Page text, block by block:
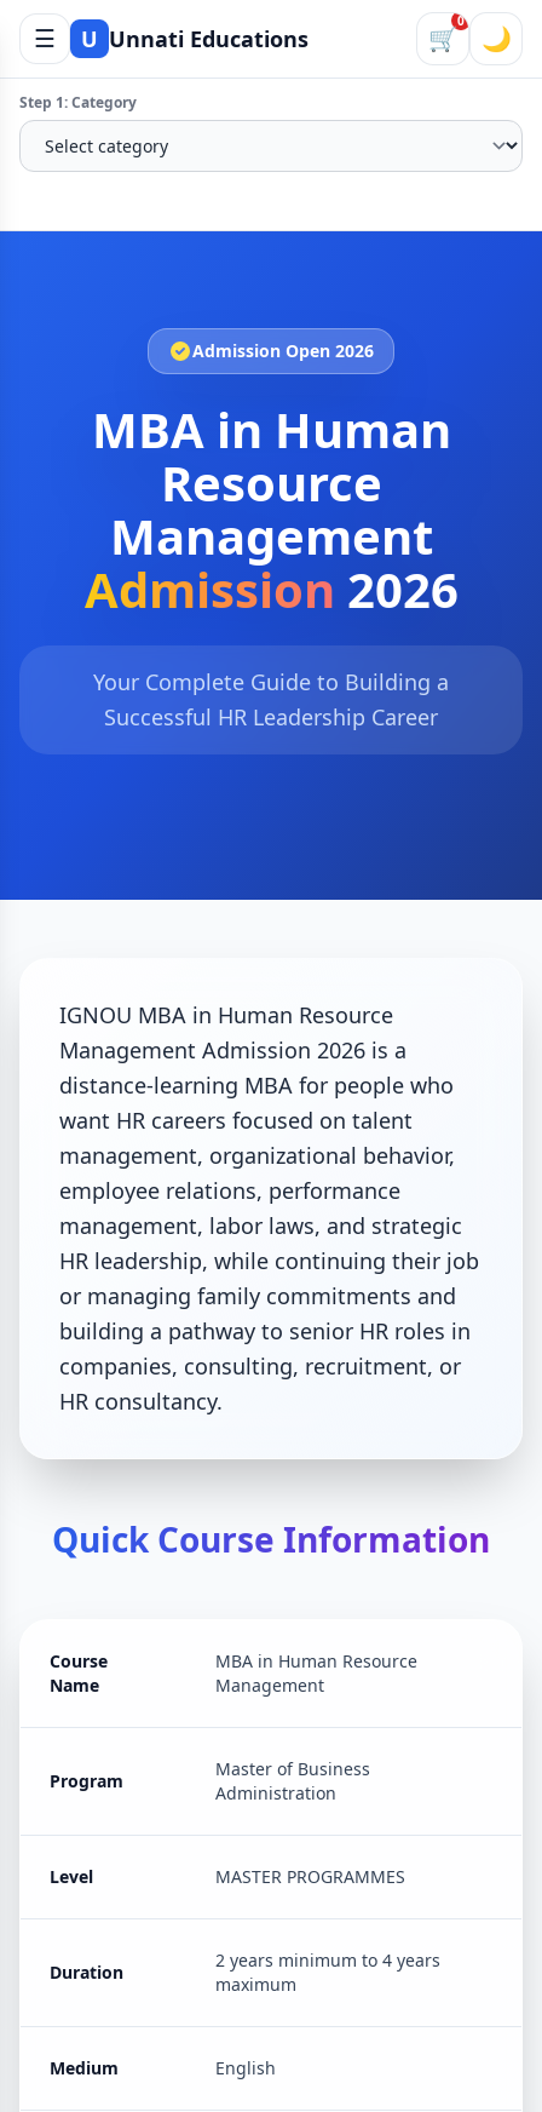
☰ U Unnati Educations 🛒
0
🌙
Step 1: Category
Admission Open 2026
MBA in Human
Resource
Management
Admission 2026
Your Complete Guide to Building a
Successful HR Leadership Career
IGNOU MBA in Human Resource
Management Admission 2026 is a
distance-learning MBA for people who
want HR careers focused on talent
management, organizational behavior,
employee relations, performance
management, labor laws, and strategic
HR leadership, while continuing their job
or managing family commitments and
building a pathway to senior HR roles in
companies, consulting, recruitment, or
HR consultancy.
Quick Course Information
Course
Name
MBA in Human Resource
Management
Program
Master of Business
Administration
Level MASTER PROGRAMMES
Duration
2 years minimum to 4 years
maximum
Medium English